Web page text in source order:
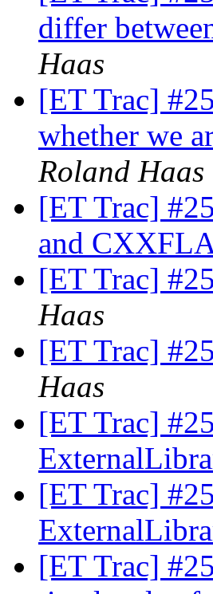
differ
Haas
[ET Trac]
whether we
Roland Haas
[ET Trac]
and
[ET Trac]
Haas
[ET Trac]
Haas
[ET Trac]
[ET Trac]
[ET Trac]